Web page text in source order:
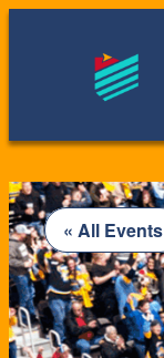
« All Events